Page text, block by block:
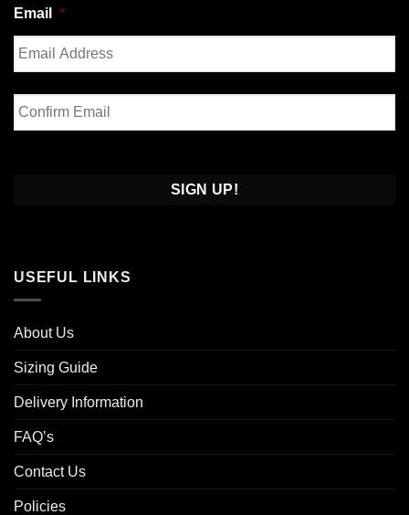
Email *
Enter
Email
USEFUL LINKS
About Us
Sizing Guide
Delivery Information
FAQ’s
Contact Us
Policies